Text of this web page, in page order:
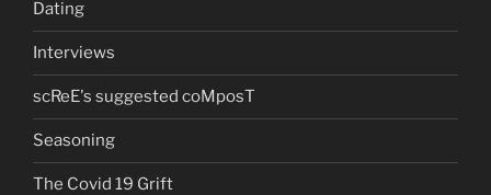
Dating
Interviews
scReE's suggested coMposT
Seasoning
The Covid 19 Grift